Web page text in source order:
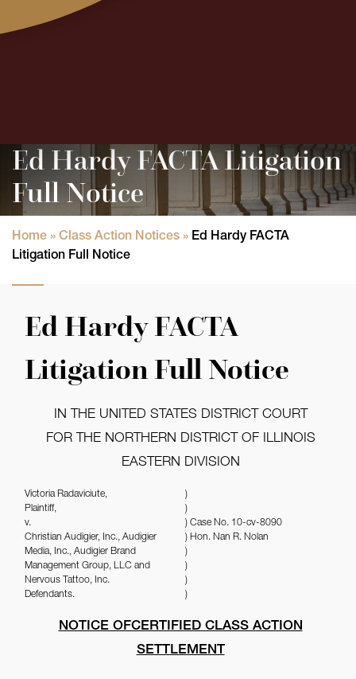
Ed Hardy FACTA Litigation
Full Notice
Home » Class Action Notices » Ed Hardy FACTA
Litigation Full Notice
Ed Hardy FACTA
Litigation Full Notice
IN THE UNITED STATES DISTRICT COURT
FOR THE NORTHERN DISTRICT OF ILLINOIS
EASTERN DIVISION
Victoria Radaviciute,
)
Plaintiff,
)
v.
) Case No. 10-cv-8090
Christian Audigier, Inc., Audigier
) Hon. Nan R. Nolan
Media, Inc., Audigier Brand
)
Management Group, LLC and
)
Nervous Tattoo, Inc.
)
Defendants.
)
NOTICE OFCERTIFIED CLASS ACTION
SETTLEMENT